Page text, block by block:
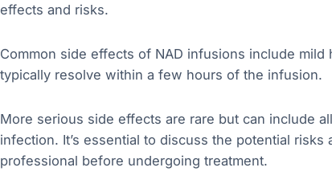
effects and risks.
Common side effects of NAD infusions include
typically resolve within a few hours of the infusion.
More serious side effects are rare but can include
infection. It’s essential to discuss the potential
professional before undergoing treatment.